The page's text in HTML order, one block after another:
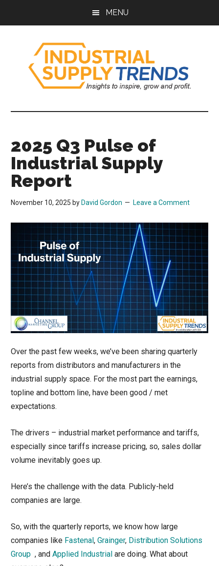
MENU
Industrial
Supply
Trends
Grow,
and
Profit.
2025 Q3 Pulse of
Industrial Supply
Report
November 10, 2025 by David Gordon Leave a Comment
Over the past few weeks, we’ve been sharing quarterly
reports from distributors and manufacturers in the
industrial supply space. For the most part the earnings,
topline and bottom line, have been good / met
expectations.
The drivers – industrial market performance and tariffs,
especially since tariffs increase pricing, so, sales dollar
volume inevitably goes up.
Here’s the challenge with the data. Publicly-held
companies are large.
So, with the quarterly reports, we know how large
companies like Fastenal,Grainger, Distribution Solutions
Group , andApplied Industrial are doing. What about